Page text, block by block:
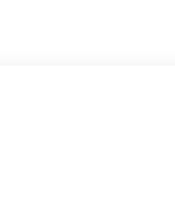
24V VVT UPG V6
wanted in a car --